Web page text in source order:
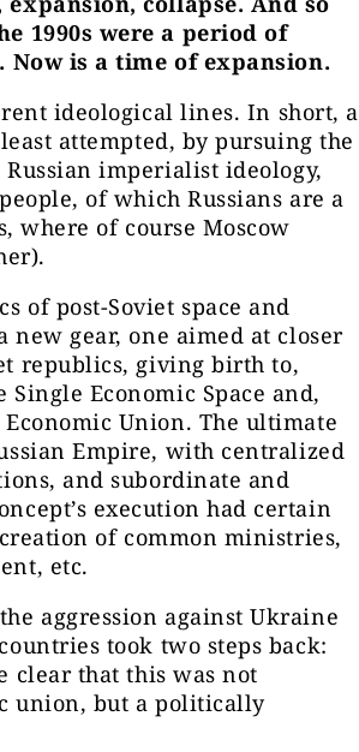
1990s were a period of
Now is a time of expansion.
ideological lines. In short, a
attempted, by pursuing the
imperialist ideology,
of which Russians are a
where of course Moscow
of post-Soviet space and
new gear, one aimed at closer
republics, giving birth to,
Economic Space and,
Union. The ultimate
Empire, with centralized
and subordinate and
execution had certain
of common ministries,
etc.
aggression against Ukraine
took two steps back:
clear that this was not
union, but a politically